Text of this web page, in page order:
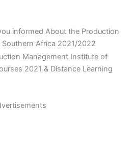
informed About the Production
Africa 2021/2022
Management Institute of
2021 & Distance Learning